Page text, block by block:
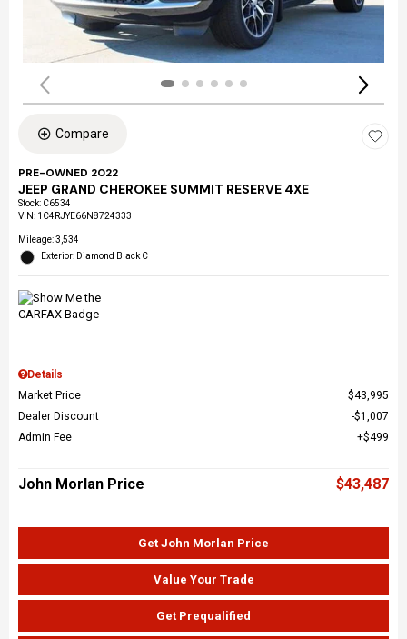
Compare
PRE-OWNED 2022
JEEP GRAND CHEROKEE SUMMIT RESERVE 4XE
Stock: C6534
VIN: 1C4RJYE66N8724333
Mileage: 3,534
Exterior: Diamond Black C
Details
Market Price
$43,995
Dealer Discount
$1,007
Admin Fee
$499
John Morlan Price $43,487
Get John Morlan Price
Value Your Trade
Get Prequalified